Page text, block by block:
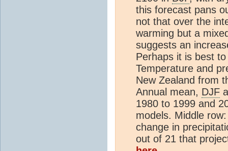
this forecast pans
not that over the
warming but a
suggests an
Perhaps it is best
Temperature and
New Zealand from
Annual mean, DJF
1980 to 1999 and
models. Middle
change in
out of 21 that